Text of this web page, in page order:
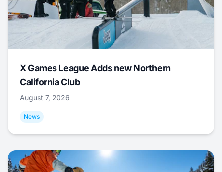
X Games League Adds new Northern
California Club
August 7, 2026
News